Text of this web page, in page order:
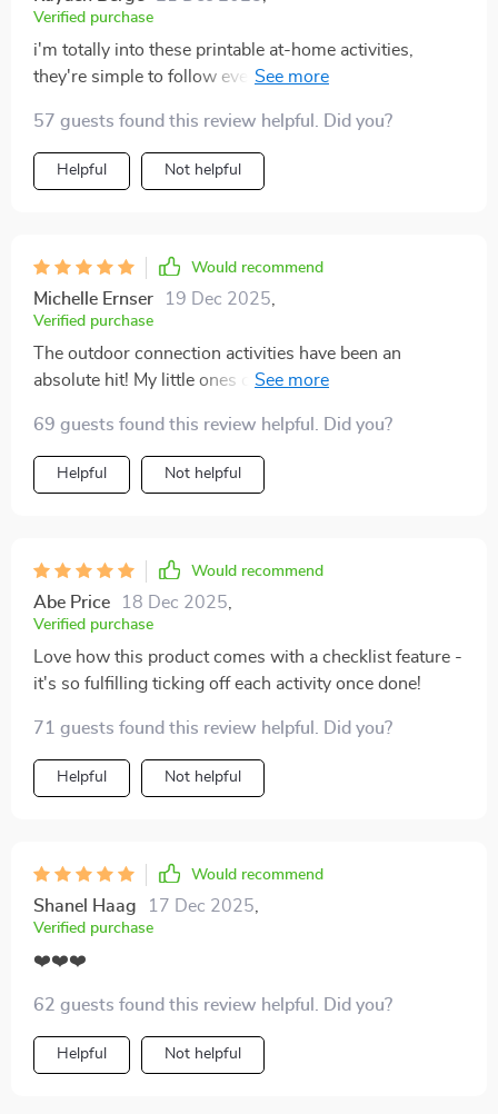
Verified purchase
i'm totally into these printable at-home activities,
they're simple to follow even with no capital letters,
57 guests found this review helpful. Did you?
Helpful Not helpful
Would recommend
Michelle Ernser 19 Dec 2025
Verified purchase
The outdoor connection activities have been an
absolute hit! My little ones can't wait until the next
69 guests found this review helpful. Did you?
Helpful Not helpful
Would recommend
Abe Price 18 Dec 2025
Verified purchase
Love how this product comes with a checklist feature -
it's so fulfilling ticking off each activity once done!
71 guests found this review helpful. Did you?
Helpful Not helpful
Would recommend
Shanel Haag 17 Dec 2025
Verified purchase
❤️❤️❤️
62 guests found this review helpful. Did you?
Helpful Not helpful